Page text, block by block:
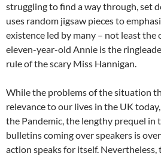
struggling to find a way through, set
uses random jigsaw pieces to
existence led by many – not least the
eleven-year-old Annie is the
rule of the scary Miss Hannigan.
While the problems of the situation
relevance to our lives in the UK
the Pandemic, the lengthy prequel in
bulletins coming over speakers is
action speaks for itself. Nevertheless,